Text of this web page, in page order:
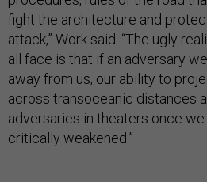
fight the architecture and
attack,” Work said. “The ugly
all face is that if an adversary
away from us, our ability to
across transoceanic distances
adversaries in theaters once
critically weakened.”